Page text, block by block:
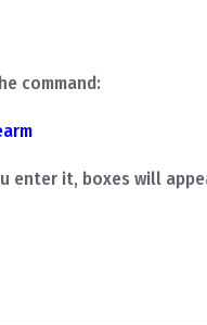
command:
enter it, boxes will